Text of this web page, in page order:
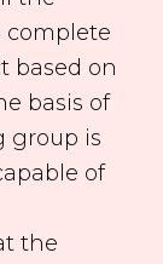
complete
based on
basis of
group is
of
the